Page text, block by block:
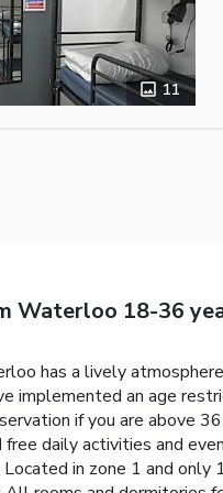
11
Waterloo 18-36
has a lively
implemented an age
if you are above
free daily activities and
Located in zone 1 and